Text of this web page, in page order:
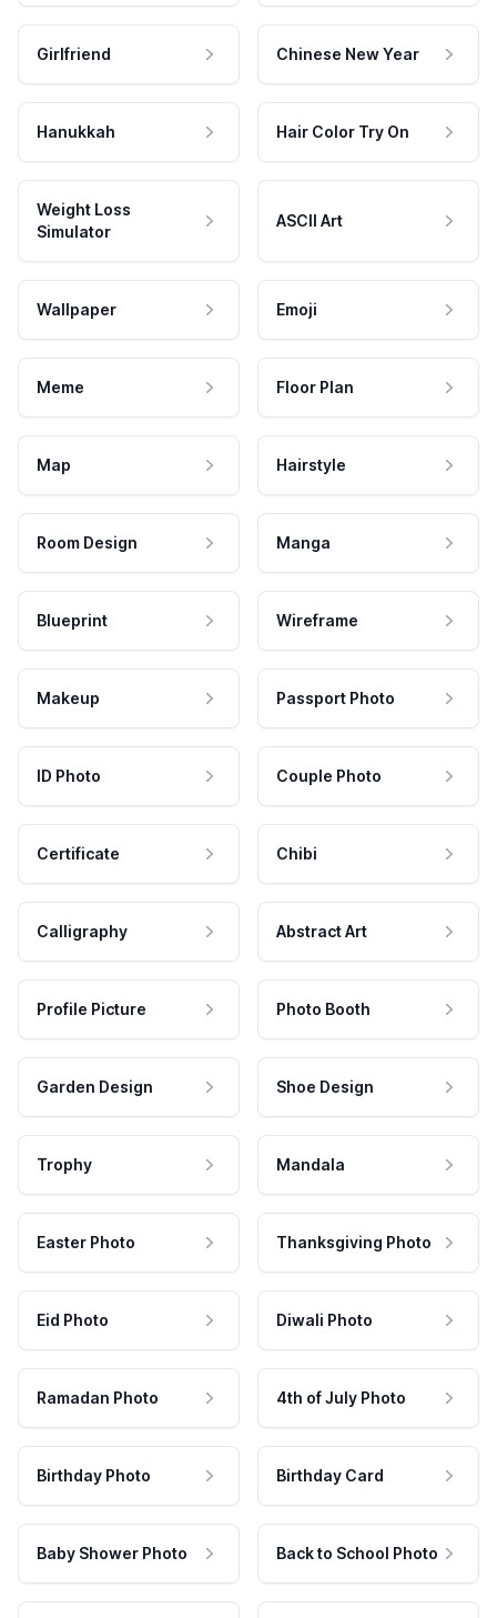
Girlfriend Chinese New Year
Hanukkah Hair Color Try On
Weight Loss
Simulator
ASCII Art
Wallpaper Emoji
Meme Floor Plan
Map Hairstyle
Room Design Manga
Blueprint Wireframe
Makeup Passport Photo
ID Photo Couple Photo
Certificate Chibi
Calligraphy Abstract Art
Profile Picture Photo Booth
Garden Design Shoe Design
Trophy Mandala
Easter Photo Thanksgiving Photo
Eid Photo Diwali Photo
Ramadan Photo 4th of July Photo
Birthday Photo Birthday Card
Baby Shower Photo Back to School Photo